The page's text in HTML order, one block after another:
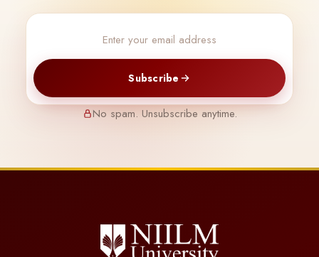
Subscribe
No spam. Unsubscribe anytime.